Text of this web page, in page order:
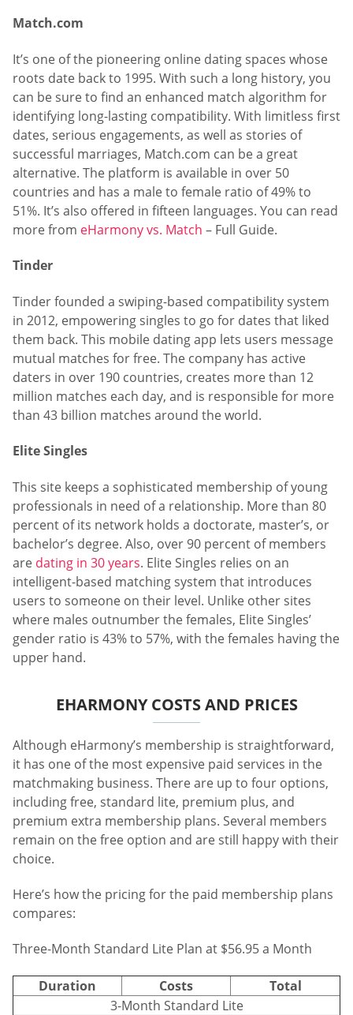
Match.com
It’s one of the pioneering online dating spaces whose
roots date back to 1995. With such a long history, you
can be sure to find an enhanced match algorithm for
identifying long-lasting compatibility. With limitless first
dates, serious engagements, as well as stories of
successful marriages, Match.com can be a great
alternative. The platform is available in over 50
countries and has a male to female ratio of 49% to
51%. It’s also offered in fifteen languages. You can read
more from eHarmony vs. Match – Full Guide.
Tinder
Tinder founded a swiping-based compatibility system
in 2012, empowering singles to go for dates that liked
them back. This mobile dating app lets users message
mutual matches for free. The company has active
daters in over 190 countries, creates more than 12
million matches each day, and is responsible for more
than 43 billion matches around the world.
Elite Singles
This site keeps a sophisticated membership of young
professionals in need of a relationship. More than 80
percent of its network holds a doctorate, master’s, or
bachelor’s degree. Also, over 90 percent of members
are dating in 30 years. Elite Singles relies on an
intelligent-based matching system that introduces
users to someone on their level. Unlike other sites
where males outnumber the females, Elite Singles’
gender ratio is 43% to 57%, with the females having the
upper hand.
EHARMONY COSTS AND PRICES
Although eHarmony’s membership is straightforward,
it has one of the most expensive paid services in the
matchmaking business. There are up to four options,
including free, standard lite, premium plus, and
premium extra membership plans. Several members
remain on the free option and are still happy with their
choice.
Here’s how the pricing for the paid membership plans
compares:
Three-Month Standard Lite Plan at $56.95 a Month
Duration Costs
Total
3-Month Standard Lite